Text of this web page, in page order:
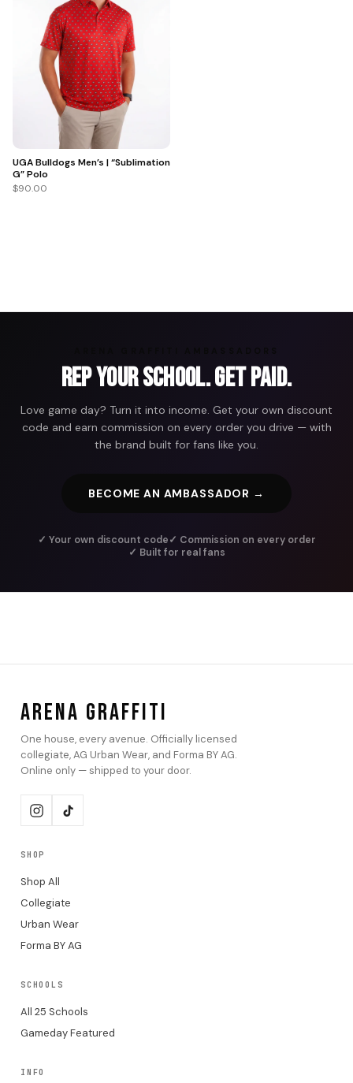
UGA Bulldogs Men’s | “Sublimation
G” Polo
$90.00
Rep Your School. Get Paid.
Love game day? Turn it into income. Get your own discount
code and earn commission on every order you drive — with
the brand built for fans like you.
BECOME AN AMBASSADOR →
✓ Your own discount code✓ Commission on every order
✓ Built for real fans
ARENA GRAFFITI
One house, every avenue. Officially licensed
collegiate, AG Urban Wear, and Forma BY AG.
Online only — shipped to your door.
SHOP
Shop All
Collegiate
Urban Wear
Forma BY AG
SCHOOLS
All 25 Schools
Gameday Featured
INFO